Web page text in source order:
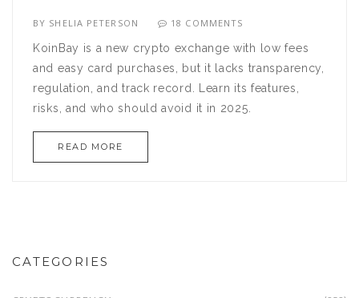
BY SHELIA PETERSON 18 COMMENTS
KoinBay is a new crypto exchange with low fees
and easy card purchases, but it lacks transparency,
regulation, and track record. Learn its features,
risks, and who should avoid it in 2025.
READ MORE
CATEGORIES